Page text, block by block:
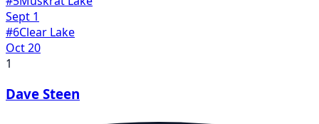
Sept 1
#6Clear Lake
Oct 20
1
Dave Steen